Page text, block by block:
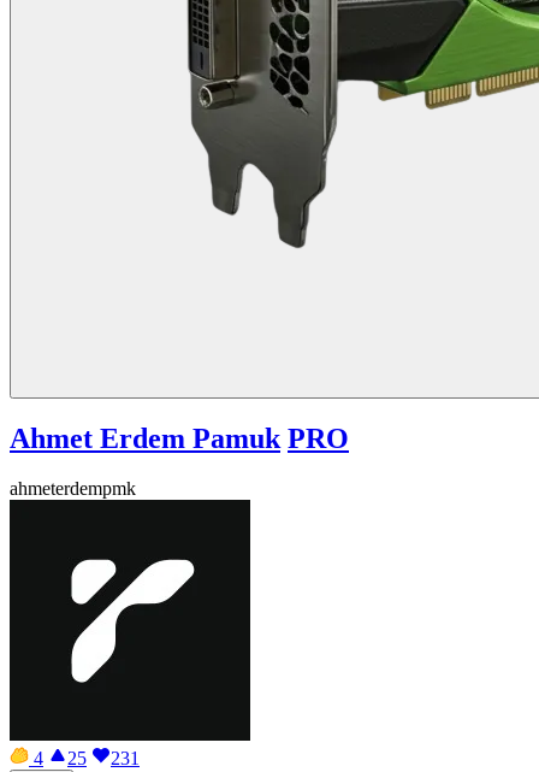
Ahmet Erdem Pamuk PRO
ahmeterdempmk
4 25 231